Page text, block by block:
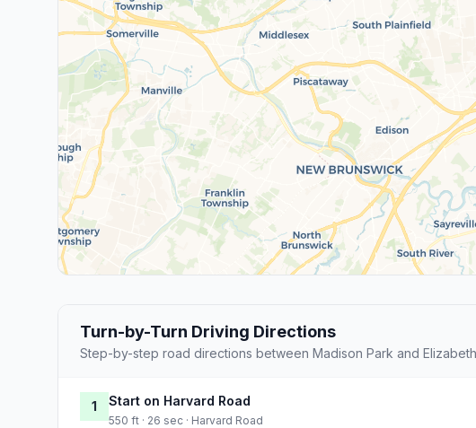
Turn-by-Turn Driving Directions
Step-by-step road directions between Madison Park and
1 Start on Harvard Road
550 ft · 26 sec · Harvard Road